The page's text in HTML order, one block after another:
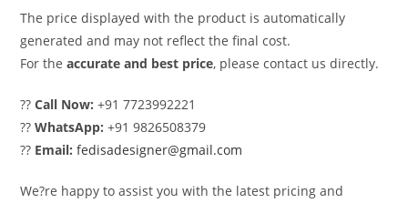
The price displayed with the product is automatically
generated and may not reflect the final cost.
For theaccurate and best price, please contact us directly.
??Call Now: +91 7723992221
??WhatsApp: +91 9826508379
?? Email: fedisadesigner@gmail.com
We?re happy to assist you with the latest pricing and